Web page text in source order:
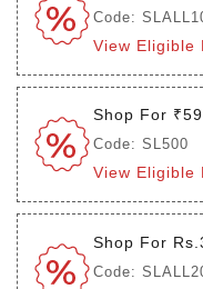
Code:
View Eligible
Shop For
Code: SL500
View Eligible
Shop For
Code: